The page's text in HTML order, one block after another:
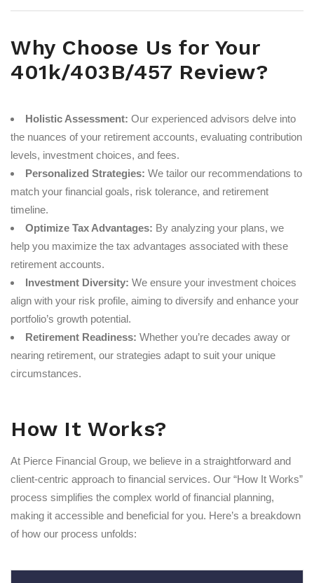
Why Choose Us for Your
401k/403B/457 Review?
Holistic Assessment: Our experienced advisors delve into
the nuances of your retirement accounts, evaluating contribution
levels, investment choices, and fees.
Personalized Strategies: We tailor our recommendations to
match your financial goals, risk tolerance, and retirement
timeline.
Optimize Tax Advantages: By analyzing your plans, we
help you maximize the tax advantages associated with these
retirement accounts.
Investment Diversity: We ensure your investment choices
align with your risk profile, aiming to diversify and enhance your
portfolio’s growth potential.
Retirement Readiness: Whether you’re decades away or
nearing retirement, our strategies adapt to suit your unique
circumstances.
How It Works?
At Pierce Financial Group, we believe in a straightforward and
client-centric approach to financial services. Our “How It Works”
process simplifies the complex world of financial planning,
making it accessible and beneficial for you. Here’s a breakdown
of how our process unfolds: